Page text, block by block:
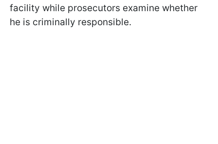
facility while prosecutors examine whether
he is criminally responsible.